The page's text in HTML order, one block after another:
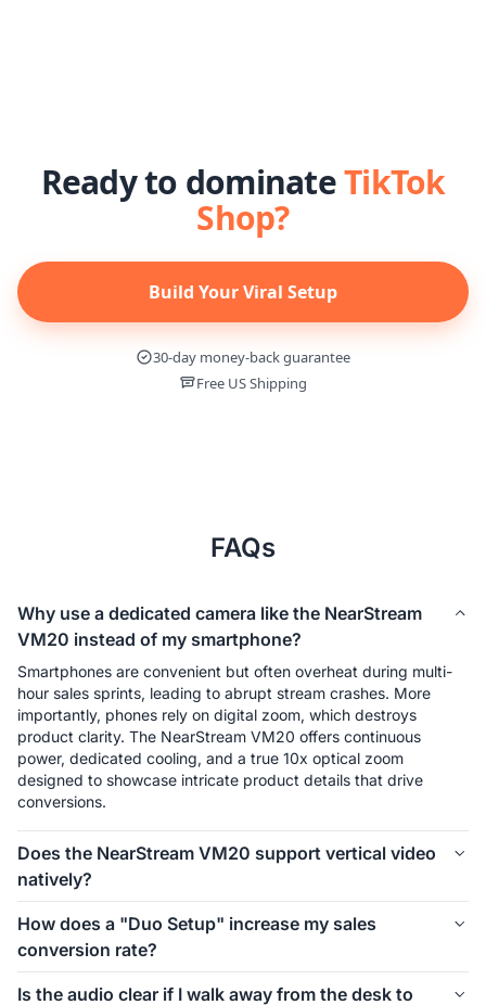
Ready to dominateTikTok
Shop?
Build Your Viral Setup
30-day money-back guarantee
Free US Shipping
FAQs
Why use a dedicated camera like the NearStream
VM20 instead of my smartphone?
Smartphones are convenient but often overheat during multi-
hour sales sprints, leading to abrupt stream crashes. More
importantly, phones rely on digital zoom, which destroys
product clarity. The NearStream VM20 offers continuous
power, dedicated cooling, and a true 10x optical zoom
designed to showcase intricate product details that drive
conversions.
Does the NearStream VM20 support vertical video
natively?
mounting and capture cards, the VM20 allows you to switch to
a native 9:16 vertical orientation instantly. This ensures your
video fits the TikTok Live Studio and mobile UI perfectly
without any resolution loss from cropping.
How does a "Duo Setup" increase my sales
conversion rate?
Is the audio clear if I walk away from the desk to